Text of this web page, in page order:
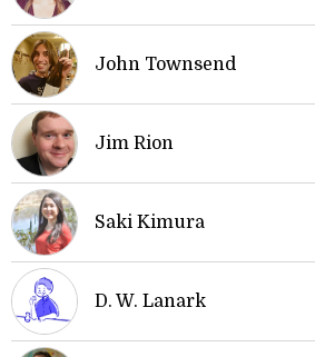
John Townsend
Jim Rion
Saki Kimura
D. W. Lanark